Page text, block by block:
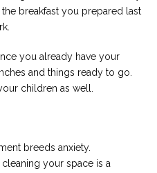
breakfast you prepared last
you already have your
and things ready to go.
children as well.
breeds anxiety.
your space is a